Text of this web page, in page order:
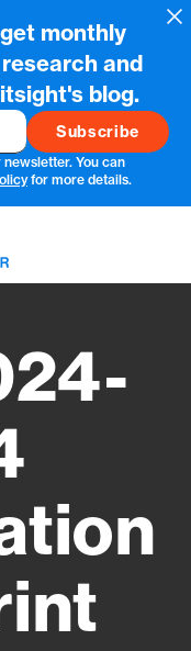
monthly
and
blog.
You can
for more details.